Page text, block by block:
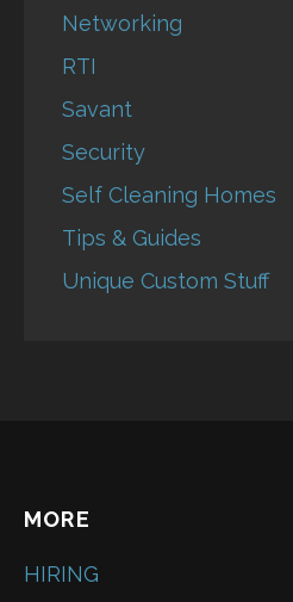
Networking
RTI
Savant
Security
Self Cleaning Homes
Tips & Guides
Unique Custom Stuff
MORE
HIRING